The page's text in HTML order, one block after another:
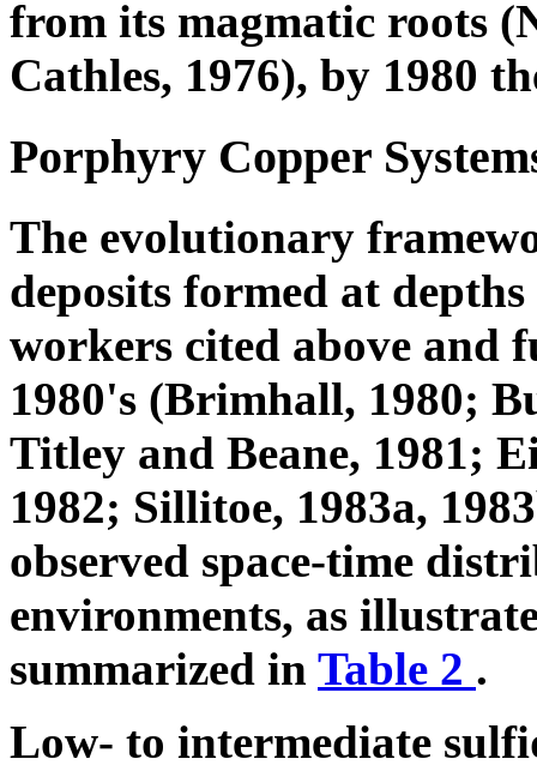
from its magmatic roots
Cathles, 1976), by 1980
Porphyry Copper
The evolutionary
deposits formed at
workers cited above and
1980's (Brimhall, 1980;
Titley and Beane, 1981;
1982; Sillitoe, 1983a,
observed space-time
environments, as
summarized in Table 2 .
Low- to intermediate